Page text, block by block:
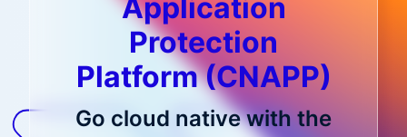
Application
Protection
Platform (CNAPP)
Go cloud native with the